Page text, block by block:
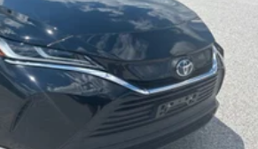
bin
Black Painted Alloy
wipers